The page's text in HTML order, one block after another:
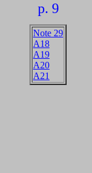
p. 9
Note 29
A18
A19
A20
A21